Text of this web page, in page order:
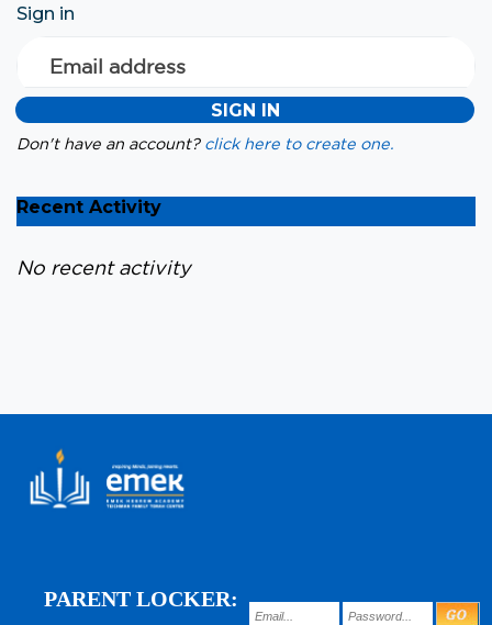
Sign in
Email address
Don't have an account? click here to create one.
Recent Activity
No recent activity
PARENT LOCKER: